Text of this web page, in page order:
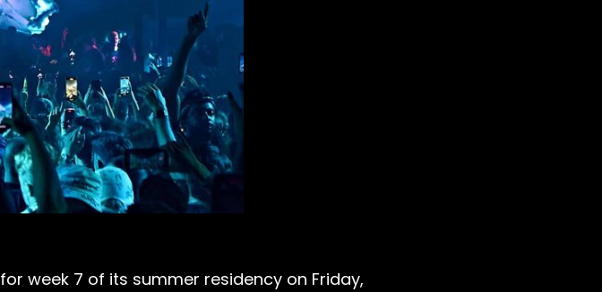
for week 7 of its summer residency on Friday,